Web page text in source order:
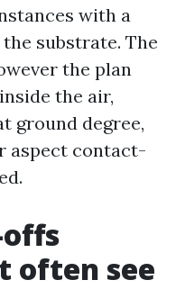
with a
substrate. The
the plan
the air,
ground degree,
aspect contact-
often see